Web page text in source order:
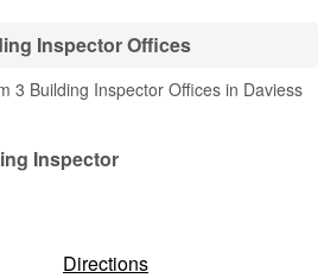
Inspector Offices
3 Building Inspector Offices in Daviess
Inspector
Directions